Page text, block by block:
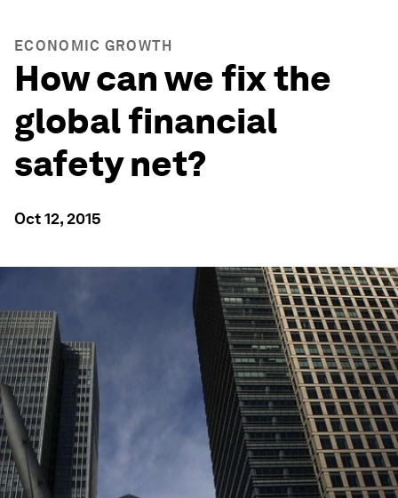
ECONOMIC GROWTH
How can we fix the
global financial
safety net?
Oct 12, 2015